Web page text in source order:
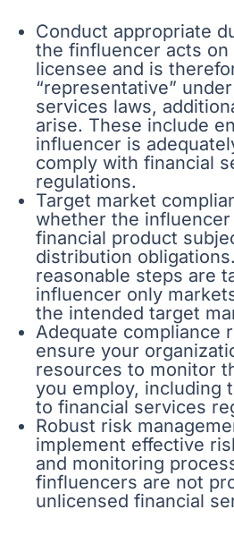
Conduct appropriate
the finfluencer acts on
licensee and is
“representative”
services laws,
arise. These include
influencer is
comply with financial
regulations.
Target market
whether the
financial product
distribution
reasonable steps are
influencer only
the intended target
Adequate compliance
ensure your
resources to monitor
you employ, including
to financial services
Robust risk
implement effective
and monitoring
finfluencers are not
unlicensed financial